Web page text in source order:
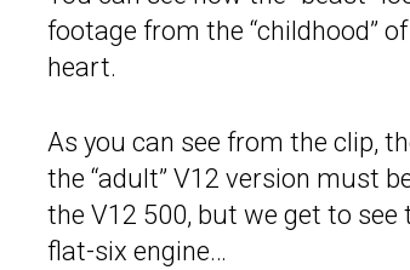
footage from the “childhood”
heart.
As you can see from the clip,
the “adult” V12 version must
the V12 500, but we get to
flat-six engine…